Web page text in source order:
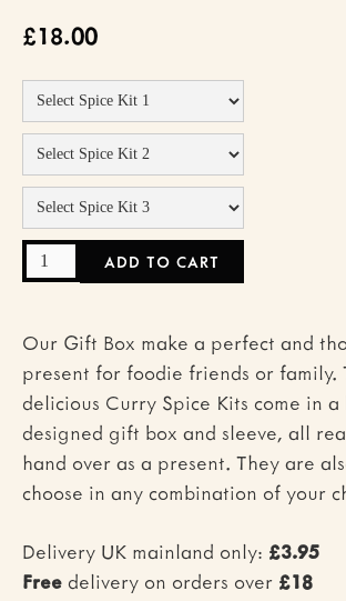
£18.00
Our Gift Box make a perfect and
present for foodie friends or family.
delicious Curry Spice Kits come in
designed gift box and sleeve, all
hand over as a present. They are
choose in any combination of your
Delivery UK mainland only: £3.95
Free delivery on orders over £18